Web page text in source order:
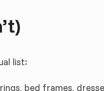
list:
bed frames,